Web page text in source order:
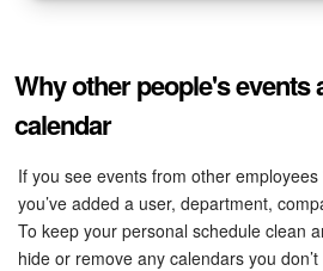
Bitrix24 On-Premise
START FOR
LOG IN
Why other people's events
calendar
If you see events from other
you’ve added a user, department,
To keep your personal schedule clean
hide or remove any calendars you